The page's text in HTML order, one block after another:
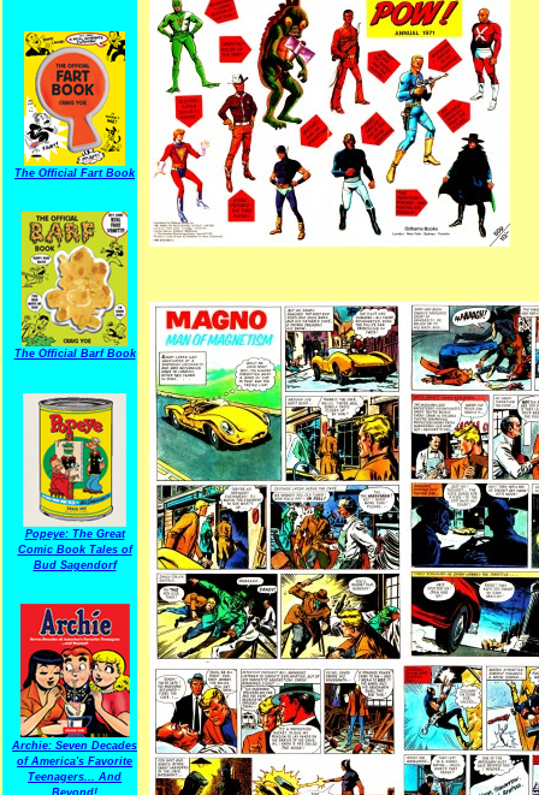
The Official Fart Book
The Official Barf Book
Popeye: The Great
Comic Book Tales of
Bud Sagendorf
Archie: Seven Decades
of America's Favorite
Teenagers... And
Beyond!